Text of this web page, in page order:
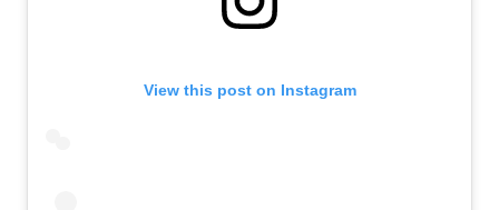
View this post on Instagram